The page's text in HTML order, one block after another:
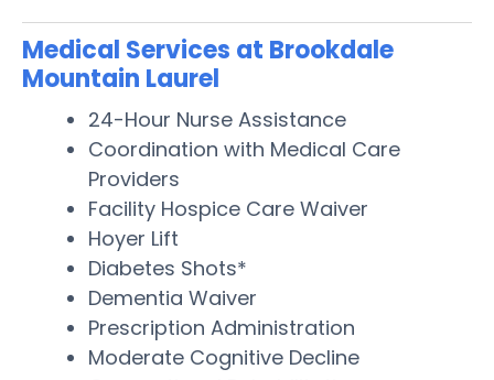
Medical Services at Brookdale
Mountain Laurel
24-Hour Nurse Assistance
Coordination with Medical Care
Providers
Facility Hospice Care Waiver
Hoyer Lift
Diabetes Shots*
Dementia Waiver
Prescription Administration
Moderate Cognitive Decline